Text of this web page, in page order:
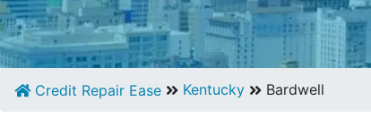
Credit Repair Ease Kentucky Bardwell